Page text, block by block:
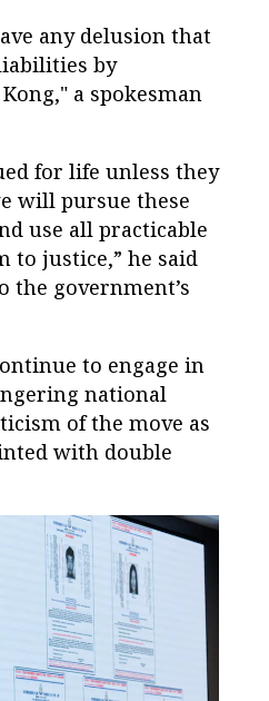
any delusion that
by
a spokesman
for life unless they
will pursue these
use all practicable
to justice,” he said
the government’s
to engage in
national
of the move as
with double